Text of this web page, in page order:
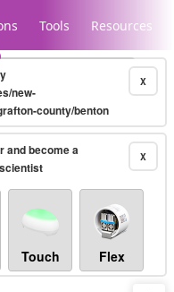
Tools Resources
X
new-
county/benton
X
and become a
Touch Flex